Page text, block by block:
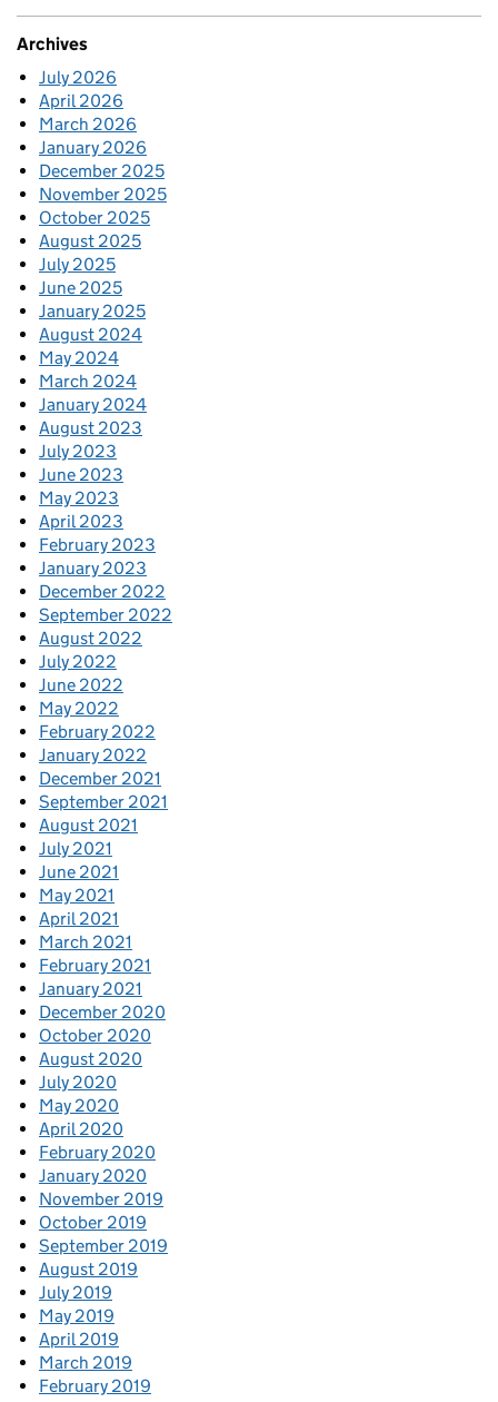
Archives
July 2026
April 2026
March 2026
January 2026
December 2025
November 2025
October 2025
August 2025
July 2025
June 2025
January 2025
August 2024
May 2024
March 2024
January 2024
August 2023
July 2023
June 2023
May 2023
April 2023
February 2023
January 2023
December 2022
September 2022
August 2022
July 2022
June 2022
May 2022
February 2022
January 2022
December 2021
September 2021
August 2021
July 2021
June 2021
May 2021
April 2021
March 2021
February 2021
January 2021
December 2020
October 2020
August 2020
July 2020
May 2020
April 2020
February 2020
January 2020
November 2019
October 2019
September 2019
August 2019
July 2019
May 2019
April 2019
March 2019
February 2019